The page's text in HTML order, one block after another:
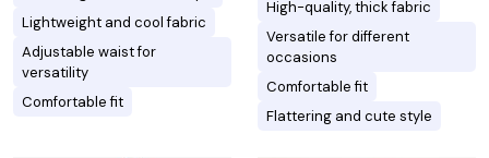
Lightweight and cool fabric
Adjustable waist for
versatility
Comfortable fit
High-quality, thick fabric
Versatile for different
occasions
Comfortable fit
Flattering and cute style